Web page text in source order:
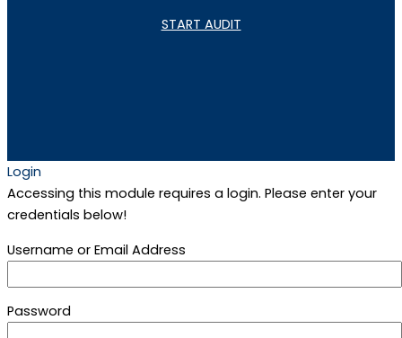
START AUDIT
Login
Accessing this module requires a login. Please enter your
credentials below!
Username or Email Address
Password